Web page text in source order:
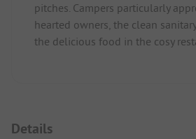
pitches. Campers particularly
hearted owners, the clean
the delicious food in the cosy
Details